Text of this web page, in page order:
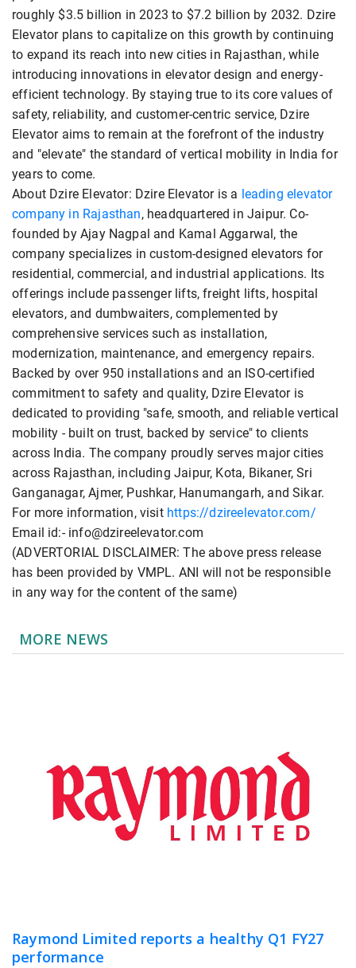
roughly $3.5 billion in 2023 to $7.2 billion by 2032. Dzire
Elevator plans to capitalize on this growth by continuing
to expand its reach into new cities in Rajasthan, while
introducing innovations in elevator design and energy-
efficient technology. By staying true to its core values of
safety, reliability, and customer-centric service, Dzire
Elevator aims to remain at the forefront of the industry
and "elevate" the standard of vertical mobility in India for
years to come.
About Dzire Elevator: Dzire Elevator is a leading elevator
company in Rajasthan, headquartered in Jaipur. Co-
founded by Ajay Nagpal and Kamal Aggarwal, the
company specializes in custom-designed elevators for
residential, commercial, and industrial applications. Its
offerings include passenger lifts, freight lifts, hospital
elevators, and dumbwaiters, complemented by
comprehensive services such as installation,
modernization, maintenance, and emergency repairs.
Backed by over 950 installations and an ISO-certified
commitment to safety and quality, Dzire Elevator is
dedicated to providing "safe, smooth, and reliable vertical
mobility - built on trust, backed by service" to clients
across India. The company proudly serves major cities
across Rajasthan, including Jaipur, Kota, Bikaner, Sri
Ganganagar, Ajmer, Pushkar, Hanumangarh, and Sikar.
For more information, visit https://dzireelevator.com/
Email id:- info@dzireelevator.com
(ADVERTORIAL DISCLAIMER: The above press release
has been provided by VMPL. ANI will not be responsible
in any way for the content of the same)
MORE NEWS
Raymond Limited reports a healthy Q1 FY27
performance